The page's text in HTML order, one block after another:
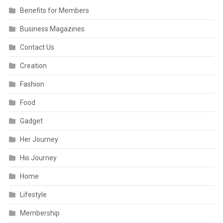
Benefits for Members
Business Magazines
Contact Us
Creation
Fashion
Food
Gadget
Her Journey
His Journey
Home
Lifestyle
Membership